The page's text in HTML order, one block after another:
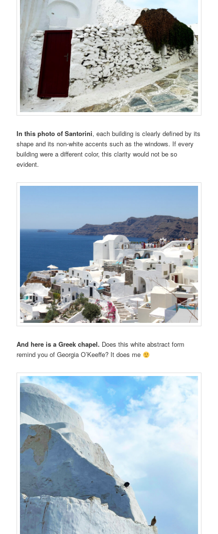
In this photo of Santorini, each building is clearly defined by its
shape and its non-white accents such as the windows. If every
building were a different color, this clarity would not be so
evident.
And here is a Greek chapel. Does this white abstract form
remind you of Georgia O’Keeffe? It does me